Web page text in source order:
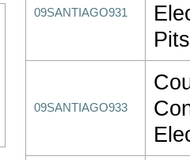
09SANTIAGO931
09SANTIAGO933